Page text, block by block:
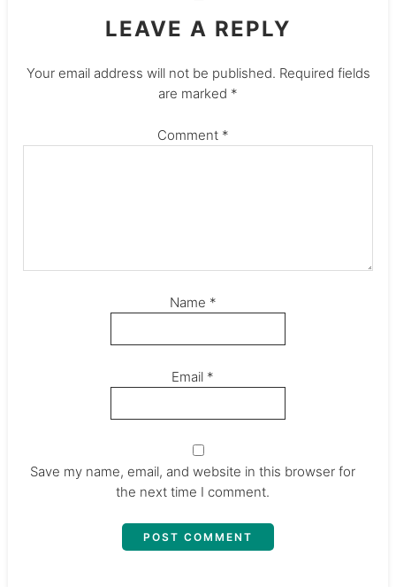
LEAVE A REPLY
Your email address will not be published. Required fields
are marked *
Comment *
Name *
Email *
Save my name, email, and website in this browser for
the next time I comment.